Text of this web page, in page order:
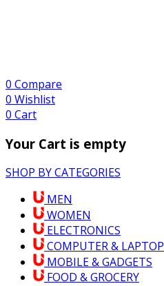
0 Compare
0 Wishlist
0 Cart
Your Cart is empty
SHOP BY CATEGORIES
MEN
WOMEN
ELECTRONICS
COMPUTER & LAPTOP
MOBILE & GADGETS
FOOD & GROCERY